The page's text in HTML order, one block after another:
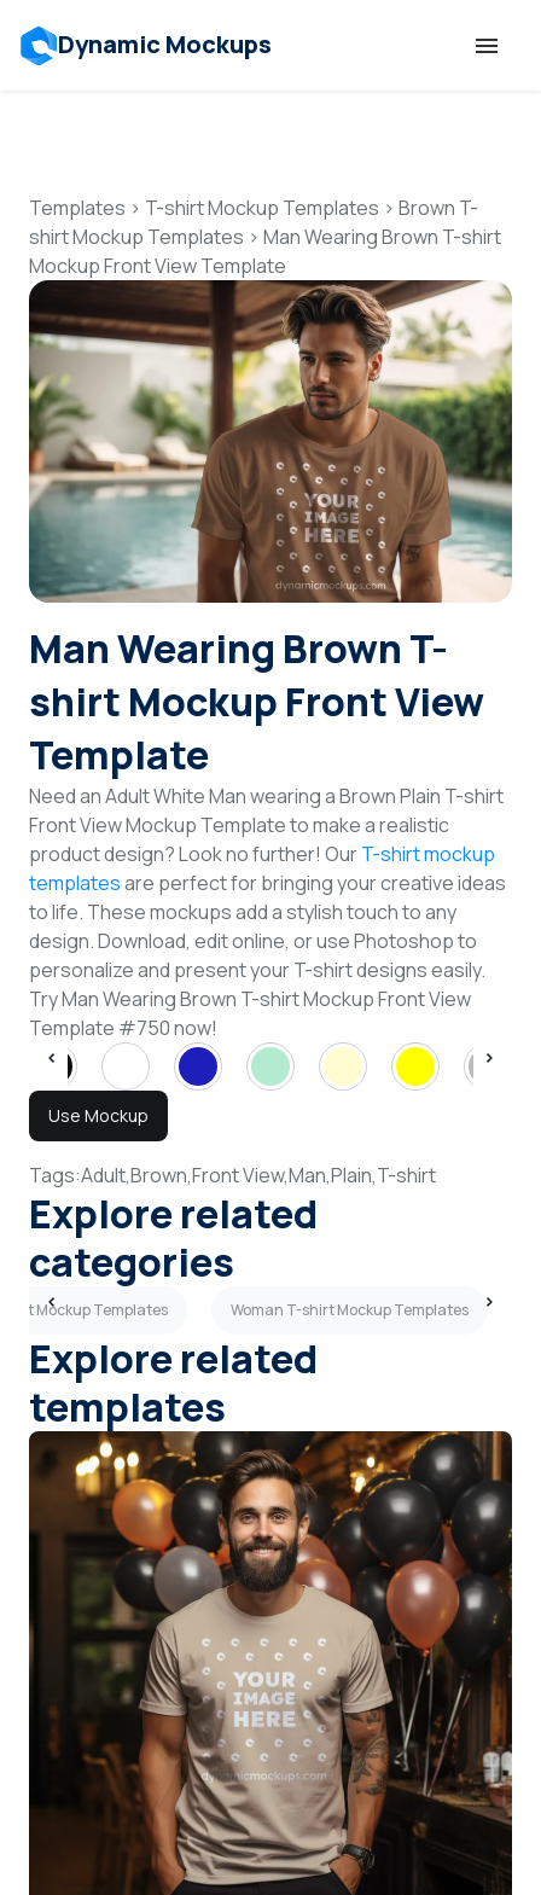
Dynamic Mockups
Features
Resources
Mockup API
Pricing
Talk to Human
Login
Sign Up
Templates > T-shirt Mockup Templates > Brown T-
shirt Mockup Templates > Man Wearing Brown T-shirt
Mockup Front View Template
Man Wearing Brown T-
shirt Mockup Front View
Template
Need an Adult White Man wearing a Brown Plain T-shirt
Front View Mockup Template to make a realistic
product design? Look no further! OurT-shirt mockup
templatesare perfect for bringing your creative ideas
to life. These mockups add a stylish touch to any
design. Download, edit online, or use Photoshop to
personalize and present your T-shirt designs easily.
Try Man Wearing Brown T-shirt Mockup Front View
Template #750 now!
Use Mockup
Tags:Adult,Brown,Front View,Man,Plain,T-shirt
Explore related
categories
Mockup Templates Woman T-shirt Mockup Templates
Explore related
templates